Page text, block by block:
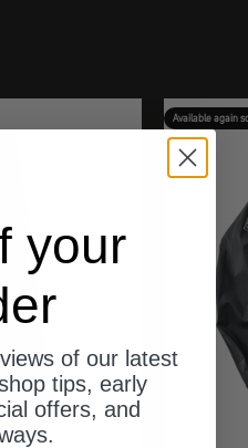
Available again
your
of our latest
tips, early
offers, and